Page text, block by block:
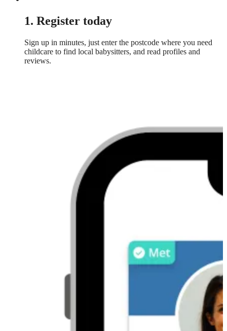
1. Register today
Sign up in minutes, just enter the postcode where you need
childcare to find local babysitters, and read profiles and
reviews.